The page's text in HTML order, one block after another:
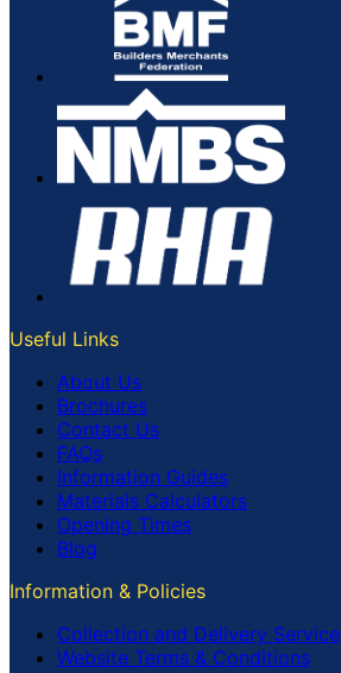
Useful Links
About Us
Brochures
Contact Us
FAQs
Information Guides
Materials Calculators
Opening Times
Blog
Information & Policies
Collection and Delivery Service
Website Terms & Conditions